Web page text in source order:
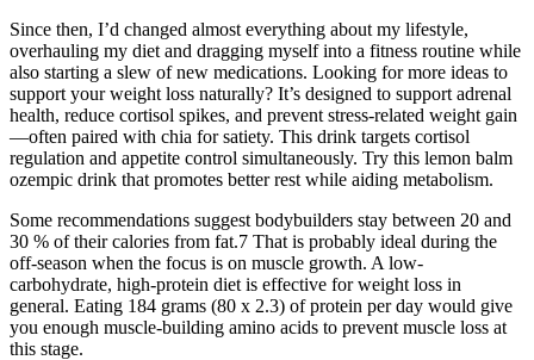
Since then, I’d changed almost everything about my lifestyle,
overhauling my diet and dragging myself into a fitness routine while
also starting a slew of new medications. Looking for more ideas to
support your weight loss naturally? It’s designed to support adrenal
health, reduce cortisol spikes, and prevent stress-related weight gain
—often paired with chia for satiety. This drink targets cortisol
regulation and appetite control simultaneously. Try this lemon balm
ozempic drink that promotes better rest while aiding metabolism.
Some recommendations suggest bodybuilders stay between 20 and
30 % of their calories from fat.7 That is probably ideal during the
off-season when the focus is on muscle growth. A low-
carbohydrate, high-protein diet is effective for weight loss in
general. Eating 184 grams (80 x 2.3) of protein per day would give
you enough muscle-building amino acids to prevent muscle loss at
this stage.